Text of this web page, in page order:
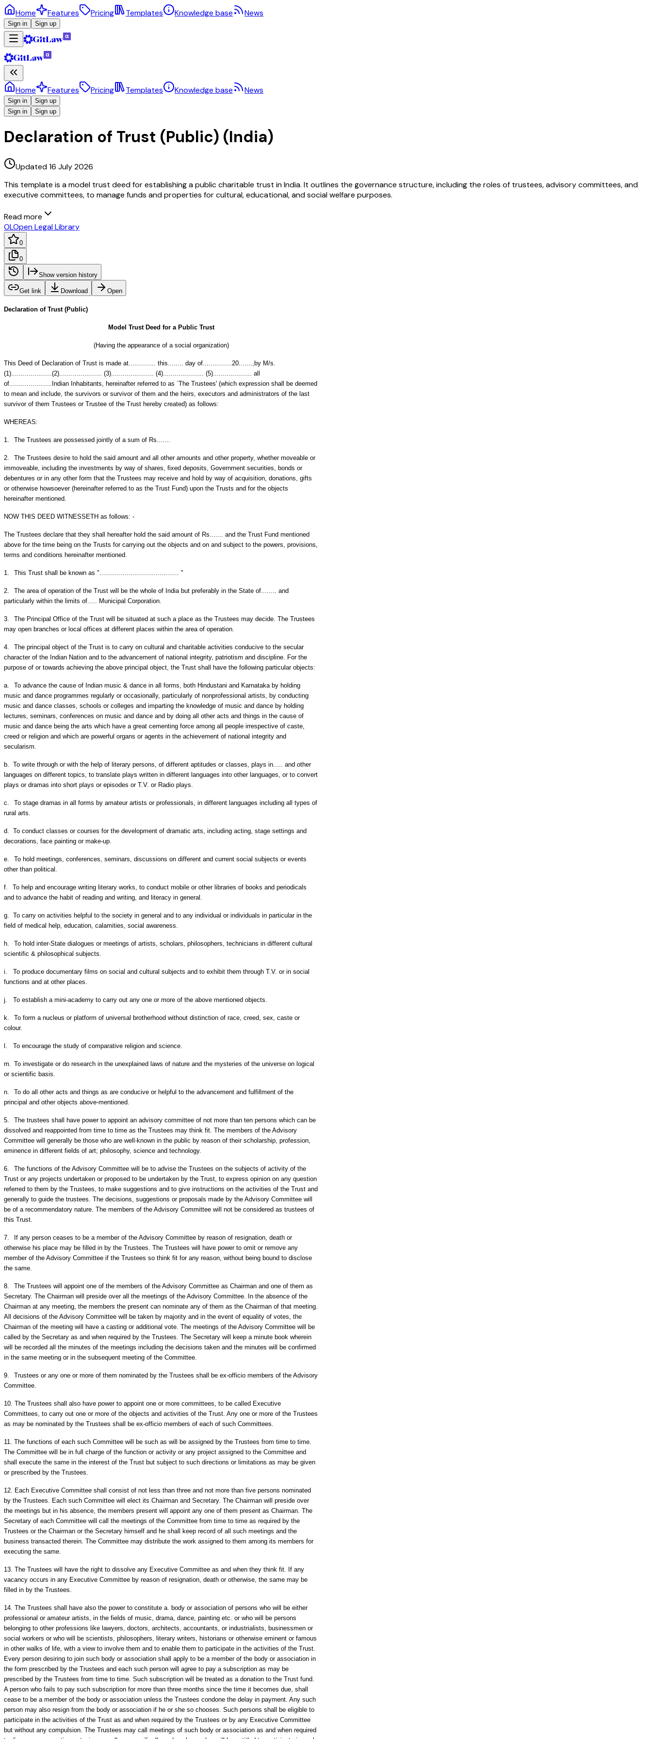
Home Features Pricing Templates Knowledge base News
Sign in Sign up
Home Features Pricing Templates Knowledge base News
Sign in
Sign up
Sign in
Sign up
Declaration of Trust (Public) (India)
Updated 16 July 2026
This template is a model trust deed for establishing a public charitable trust in India. It outlines the governance structure, including the roles of trustees, advisory committees, and
executive committees, to manage funds and properties for cultural, educational, and social welfare purposes.
Read more
OLOpen Legal Library
0
0
Show version history
Get link Download Open
Declaration of Trust (Public)
Model Trust Deed for a Public Trust
(Having the appearance of a social organization)
This Deed of Declaration of Trust is made at.............. this........ day of...............20.......,by M/s.
(1).....................(2)...................... (3)...................... (4)..................... (5).................... all
of......................Indian Inhabitants, hereinafter referred to as `The Trustees' (which expression shall be deemed
to mean and include, the survivors or survivor of them and the heirs, executors and administrators of the last
survivor of them Trustees or Trustee of the Trust hereby created) as follows:
WHEREAS:
1. The Trustees are possessed jointly of a sum of Rs.......
2.
The Trustees desire to hold the said amount and all other amounts and other property, whether moveable or
immoveable, including the investments by way of shares, fixed deposits, Government securities, bonds or
debentures or in any other form that the Trustees may receive and hold by way of acquisition, donations, gifts
or otherwise howsoever (hereinafter referred to as the Trust Fund) upon the Trusts and for the objects
hereinafter mentioned.
NOW THIS DEED WITNESSETH as follows: -
The Trustees declare that they shall hereafter hold the said amount of Rs....... and the Trust Fund mentioned
above for the time being on the Trusts for carrying out the objects and on and subject to the powers, provisions,
terms and conditions hereinafter mentioned.
1. This Trust shall be known as "......................................... "
2.
The area of operation of the Trust will be the whole of India but preferably in the State of........ and
particularly within the limits of..... Municipal Corporation.
3.
The Principal Office of the Trust will be situated at such a place as the Trustees may decide. The Trustees
may open branches or local offices at different places within the area of operation.
4.
The principal object of the Trust is to carry on cultural and charitable activities conducive to the secular
character of the Indian Nation and to the advancement of national integrity, patriotism and discipline. For the
purpose of or towards achieving the above principal object, the Trust shall have the following particular objects:
a.
To advance the cause of Indian music & dance in all forms, both Hindustani and Karnataka by holding
music and dance programmes regularly or occasionally, particularly of nonprofessional artists, by conducting
music and dance classes, schools or colleges and imparting the knowledge of music and dance by holding
lectures, seminars, conferences on music and dance and by doing all other acts and things in the cause of
music and dance being the arts which have a great cementing force among all people irrespective of caste,
creed or religion and which are powerful organs or agents in the achievement of national integrity and
secularism.
b.
To write through or with the help of literary persons, of different aptitudes or classes, plays in..... and other
languages on different topics, to translate plays written in different languages into other languages, or to convert
plays or dramas into short plays or episodes or T.V. or Radio plays.
c.
To stage dramas in all forms by amateur artists or professionals, in different languages including all types of
rural arts.
d.
To conduct classes or courses for the development of dramatic arts, including acting, stage settings and
decorations, face painting or make-up.
e.
To hold meetings, conferences, seminars, discussions on different and current social subjects or events
other than political.
f.
To help and encourage writing literary works, to conduct mobile or other libraries of books and periodicals
and to advance the habit of reading and writing, and literacy in general.
g.
To carry on activities helpful to the society in general and to any individual or individuals in particular in the
field of medical help, education, calamities, social awareness.
h.
To hold inter-State dialogues or meetings of artists, scholars, philosophers, technicians in different cultural
scientific & philosophical subjects.
i.
To produce documentary films on social and cultural subjects and to exhibit them through T.V. or in social
functions and at other places.
j. To establish a mini-academy to carry out any one or more of the above mentioned objects.
k.
To form a nucleus or platform of universal brotherhood without distinction of race, creed, sex, caste or
colour.
To encourage the study of comparative religion and science.
m.
To investigate or do research in the unexplained laws of nature and the mysteries of the universe on logical
or scientific basis.
n.
To do all other acts and things as are conducive or helpful to the advancement and fulfillment of the
principal and other objects above-mentioned.
5.
The trustees shall have power to appoint an advisory committee of not more than ten persons which can be
dissolved and reappointed from time to time as the Trustees may think fit. The members of the Advisory
Committee will generally be those who are well-known in the public by reason of their scholarship, profession,
eminence in different fields of art; philosophy, science and technology.
6.
The functions of the Advisory Committee will be to advise the Trustees on the subjects of activity of the
Trust or any projects undertaken or proposed to be undertaken by the Trust, to express opinion on any question
referred to them by the Trustees, to make suggestions and to give instructions on the activities of the Trust and
generally to guide the trustees. The decisions, suggestions or proposals made by the Advisory Committee will
be of a recommendatory nature. The members of the Advisory Committee will not be considered as trustees of
this Trust.
7.
If any person ceases to be a member of the Advisory Committee by reason of resignation, death or
otherwise his place may be filled in by the Trustees. The Trustees will have power to omit or remove any
member of the Advisory Committee if the Trustees so think fit for any reason, without being bound to disclose
the same.
8.
The Trustees will appoint one of the members of the Advisory Committee as Chairman and one of them as
Secretary. The Chairman will preside over all the meetings of the Advisory Committee. In the absence of the
Chairman at any meeting, the members the present can nominate any of them as the Chairman of that meeting.
All decisions of the Advisory Committee will be taken by majority and in the event of equality of votes, the
Chairman of the meeting will have a casting or additional vote. The meetings of the Advisory Committee will be
called by the Secretary as and when required by the Trustees. The Secretary will keep a minute book wherein
will be recorded all the minutes of the meetings including the decisions taken and the minutes will be confirmed
in the same meeting or in the subsequent meeting of the Committee.
9.
Trustees or any one or more of them nominated by the Trustees shall be ex-officio members of the Advisory
Committee.
10. The Trustees shall also have power to appoint one or more committees, to be called Executive
Committees, to carry out one or more of the objects and activities of the Trust. Any one or more of the Trustees
as may be nominated by the Trustees shall be ex-officio members of each of such Committees.
11.
The functions of each such Committee will be such as will be assigned by the Trustees from time to time.
The Committee will be in full charge of the function or activity or any project assigned to the Committee and
shall execute the same in the interest of the Trust but subject to such directions or limitations as may be given
or prescribed by the Trustees.
12.
Each Executive Committee shall consist of not less than three and not more than five persons nominated
by the Trustees. Each such Committee will elect its Chairman and Secretary. The Chairman will preside over
the meetings but in his absence, the members present will appoint any one of them present as Chairman. The
Secretary of each Committee will call the meetings of the Committee from time to time as required by the
Trustees or the Chairman or the Secretary himself and he shall keep record of all such meetings and the
business transacted therein. The Committee may distribute the work assigned to them among its members for
executing the same.
13. The Trustees will have the right to dissolve any Executive Committee as and when they think fit. If any
vacancy occurs in any Executive Committee by reason of resignation, death or otherwise, the same may be
filled in by the Trustees.
14. The Trustees shall have also the power to constitute a. body or association of persons who will be either
professional or amateur artists, in the fields of music, drama, dance, painting etc. or who will be persons
belonging to other professions like lawyers, doctors, architects, accountants, or industrialists, businessmen or
social workers or who will be scientists, philosophers, literary writers, historians or otherwise eminent or famous
in other walks of life, with a view to involve them and to enable them to participate in the activities of the Trust.
Every person desiring to join such body or association shall apply to be a member of the body or association in
the form prescribed by the Trustees and each such person will agree to pay a subscription as may be
prescribed by the Trustees from time to time. Such subscription will be treated as a donation to the Trust fund.
A person who fails to pay such subscription for more than three months since the time it becomes due, shall
cease to be a member of the body or association unless the Trustees condone the delay in payment. Any such
person may also resign from the body or association if he or she so chooses. Such persons shall be eligible to
participate in the activities of the Trust as and when required by the Trustees or by any Executive Committee
but without any compulsion. The Trustees may call meetings of such body or association as and when required